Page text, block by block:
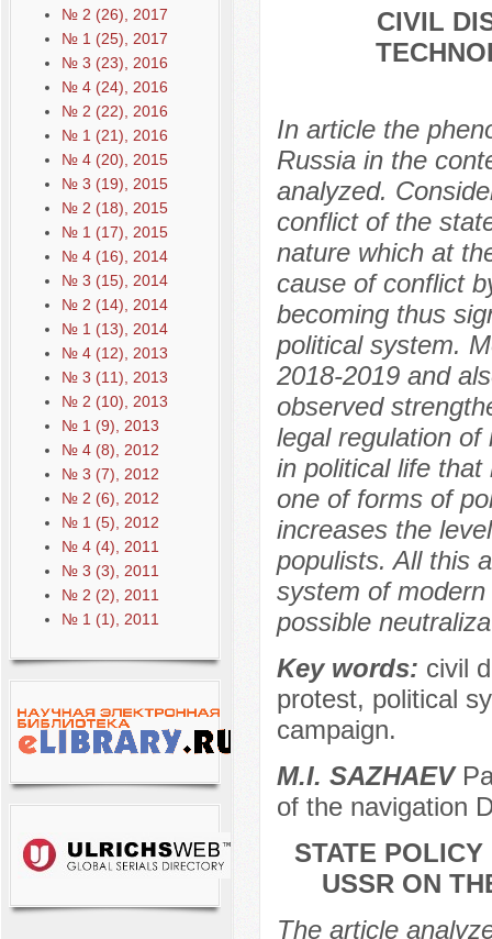
№ 2 (26), 2017
№ 1 (25), 2017
№ 3 (23), 2016
№ 4 (24), 2016
№ 2 (22), 2016
№ 1 (21), 2016
№ 4 (20), 2015
№ 3 (19), 2015
№ 2 (18), 2015
№ 1 (17), 2015
№ 4 (16), 2014
№ 3 (15), 2014
№ 2 (14), 2014
№ 1 (13), 2014
№ 4 (12), 2013
№ 3 (11), 2013
№ 2 (10), 2013
№ 1 (9), 2013
№ 4 (8), 2012
№ 3 (7), 2012
№ 2 (6), 2012
№ 1 (5), 2012
№ 4 (4), 2011
№ 3 (3), 2011
№ 2 (2), 2011
№ 1 (1), 2011
CIVIL
In article the
Russia in the
analyzed.
conflict of the
nature which at
cause of conflict
becoming thus
political system.
2018-2019 and
observed
legal regulation
in political life
one of forms of
increases the
populists. All this
system of
possible
Key words: civil
protest, political
campaign.
M.I. SAZHAEV
of the navigation
STATE
USSR ON
The article